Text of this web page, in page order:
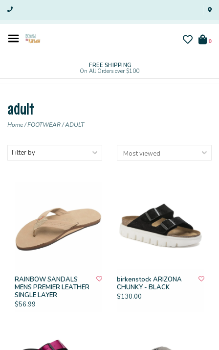
0
FREE SHIPPING
On All Orders over $100
adult
Home/FOOTWEAR/ADULT
Filter by
RAINBOW SANDALS
MENS PREMIER LEATHER
SINGLE LAYER
$56.99
birkenstock ARIZONA
CHUNKY - BLACK
$130.00